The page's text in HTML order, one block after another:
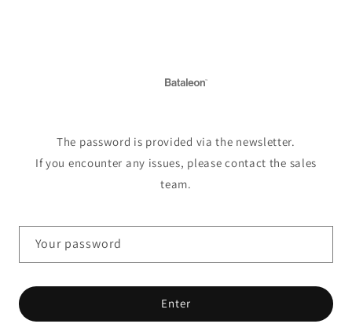
The password is provided via the newsletter.
If you encounter any issues, please contact the sales
team.
Your password
Enter